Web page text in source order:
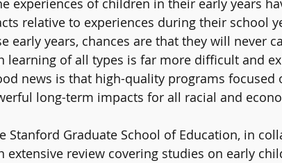
experiences of children in their early years
relative to experiences during their school
early years, chances are that they will never
learning of all types is far more difficult and
news is that high-quality programs focused
long-term impacts for all racial and
Stanford Graduate School of Education, in
extensive review covering studies on early